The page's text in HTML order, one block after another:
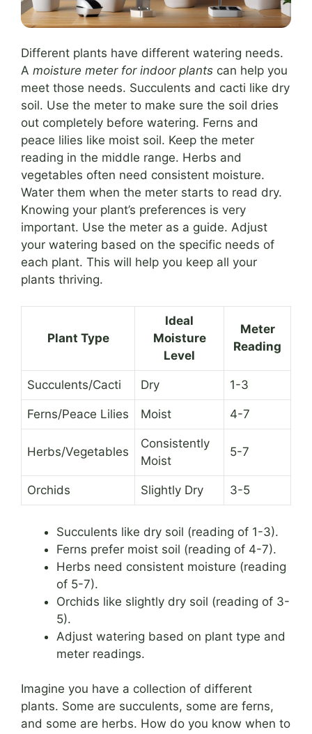
Different plants have different watering needs.
A moisture meter for indoor plants can help you
meet those needs. Succulents and cacti like dry
soil. Use the meter to make sure the soil dries
out completely before watering. Ferns and
peace lilies like moist soil. Keep the meter
reading in the middle range. Herbs and
vegetables often need consistent moisture.
Water them when the meter starts to read dry.
Knowing your plant’s preferences is very
important. Use the meter as a guide. Adjust
your watering based on the specific needs of
each plant. This will help you keep all your
plants thriving.
Plant Type
Ideal
Moisture
Level
Meter
Reading
Succulents/Cacti Dry 1-3
Ferns/Peace Lilies Moist 4-7
Herbs/Vegetables
Consistently
Moist
5-7
Orchids Slightly Dry 3-5
Succulents like dry soil (reading of 1-3).
Ferns prefer moist soil (reading of 4-7).
Herbs need consistent moisture (reading
of 5-7).
Orchids like slightly dry soil (reading of 3-
5).
Adjust watering based on plant type and
meter readings.
Imagine you have a collection of different
plants. Some are succulents, some are ferns,
and some are herbs. How do you know when to